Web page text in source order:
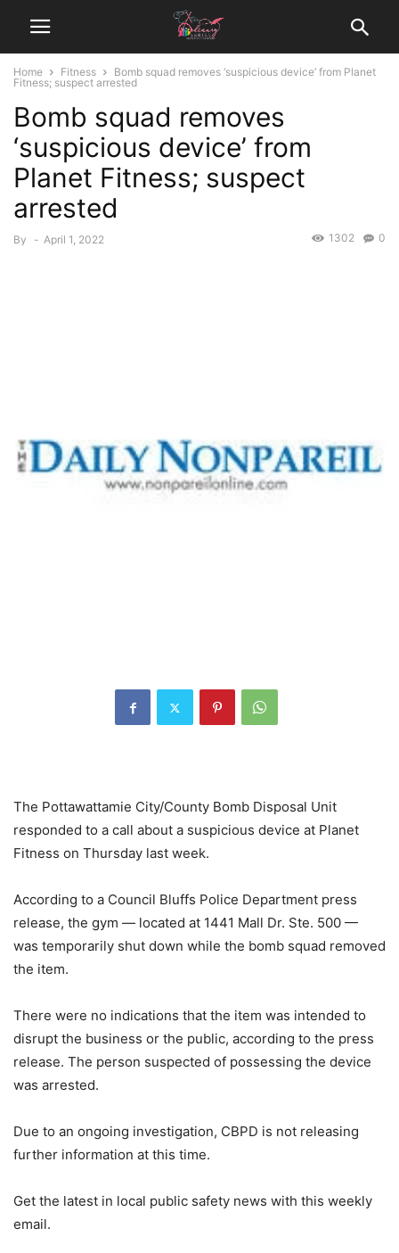
Home Fitness
Bomb squad removes ‘suspicious device’ from Planet
Fitness; suspect arrested
Bomb squad removes
‘suspicious device’ from
Planet Fitness; suspect
arrested
By - April 1, 2022 0
1302
The Pottawattamie City/County Bomb Disposal Unit
responded to a call about a suspicious device at Planet
Fitness on Thursday last week.
According to a Council Bluffs Police Department press
release, the gym — located at 1441 Mall Dr. Ste. 500 —
was temporarily shut down while the bomb squad removed
the item.
There were no indications that the item was intended to
disrupt the business or the public, according to the press
release. The person suspected of possessing the device
was arrested.
Due to an ongoing investigation, CBPD is not releasing
further information at this time.
Get the latest in local public safety news with this weekly
email.